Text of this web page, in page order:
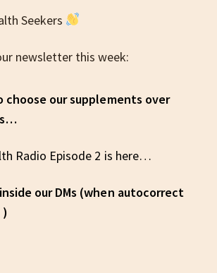
Seekers
newsletter this week:
choose our supplements over
Radio Episode 2 is here…
our DMs (when autocorrect